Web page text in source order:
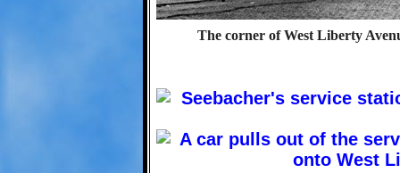
The corner of West Liberty